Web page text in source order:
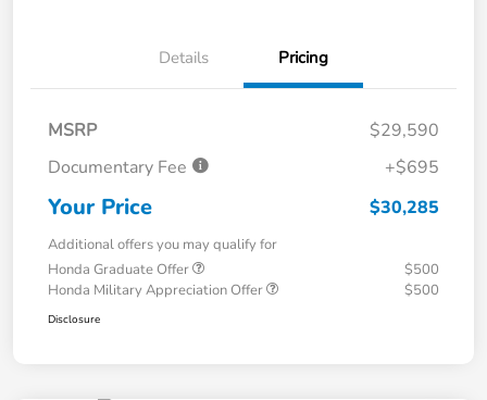
Details Pricing
MSRP
$29,590
Documentary Fee
+$695
Your Price $30,285
Additional offers you may qualify for
Honda Graduate Offer
$500
Honda Military Appreciation Offer
$500
Disclosure